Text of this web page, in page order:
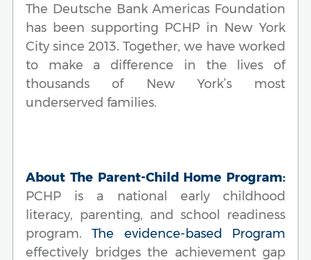
The Deutsche Bank Americas Foundation
has been supporting PCHP in New York
City since 2013. Together, we have worked
to make a difference in the lives of
thousands of New York’s most
underserved families.
About The Parent-Child Home Program:
PCHP is a national early childhood
literacy, parenting, and school readiness
program.The evidence-based Program
effectively bridges the achievement gap